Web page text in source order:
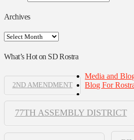
Archives
Archives
What’s Hot on SD Rostra
2ND AMENDMENT
77TH ASSEMBLY DISTRICT
Media and
Blog For